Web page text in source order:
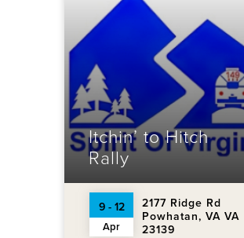
Itchin’ to Hitch
Rally
9 - 12
Apr
2177 Ridge Rd
Powhatan, VA VA
23139